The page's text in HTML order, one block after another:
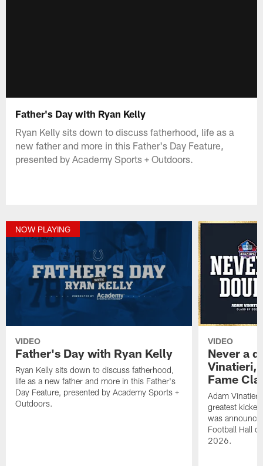
Father's Day with Ryan Kelly
Ryan Kelly sits down to discuss fatherhood, life as a
new father and more in this Father's Day Feature,
presented by Academy Sports + Outdoors.
NOW PLAYING
VIDEO
Father's Day with Ryan Kelly
Ryan Kelly sits down to discuss fatherhood,
life as a new father and more in this Father's
Day Feature, presented by Academy Sports +
Outdoors.
VIDEO
Never a
Vinatieri,
Fame
Adam
greatest
was
Football Hall
2026.